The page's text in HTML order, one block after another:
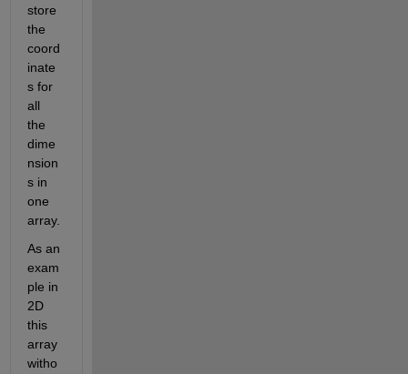
store
the
coord
inate
s for
all
the
dime
nsion
s in
one
array.
As an
exam
ple in
2D
this
array
witho